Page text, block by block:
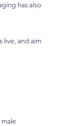
has also
live, and aim